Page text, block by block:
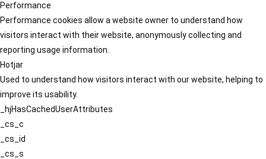
Performance
Performance cookies allow a website owner to understand how
visitors interact with their website, anonymously collecting and
reporting usage information.
Hotjar
Used to understand how visitors interact with our website, helping to
improve its usability.
_hjHasCachedUserAttributes
_cs_c
_cs_id
_cs_s